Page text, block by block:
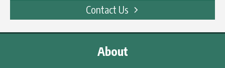
Contact Us
About